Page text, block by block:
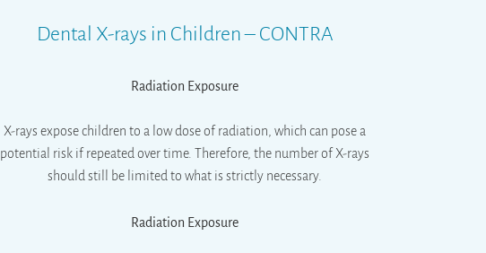
Dental X-rays in Children – CONTRA
Radiation Exposure
X-rays expose children to a low dose of radiation, which can pose a
potential risk if repeated over time. Therefore, the number of X-rays
should still be limited to what is strictly necessary.
Radiation Exposure